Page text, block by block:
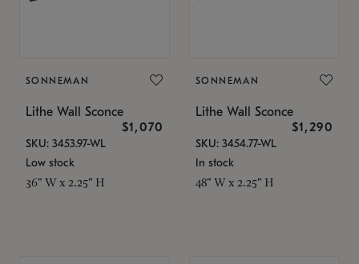
SONNEMAN
Lithe Wall Sconce
$1,070
SKU: 3453.97-WL
Low stock
36" W x 2.25" H
SONNEMAN
Lithe Wall Sconce
$1,290
SKU: 3454.77-WL
In stock
48" W x 2.25" H